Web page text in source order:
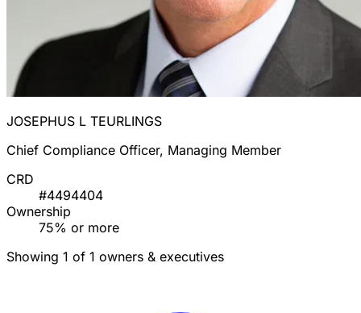
JOSEPHUS L TEURLINGS
Chief Compliance Officer, Managing Member
CRD
#4494404
Ownership
75% or more
Showing 1 of 1 owners & executives